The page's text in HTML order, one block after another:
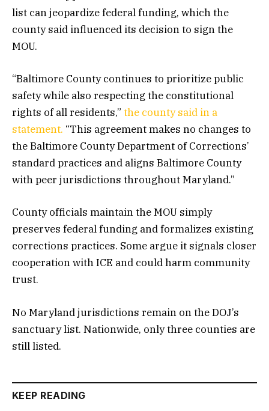
list can jeopardize federal funding, which the
county said influenced its decision to sign the
MOU.
“Baltimore County continues to prioritize public
safety while also respecting the constitutional
rights of all residents,” the county said in a
statement. “This agreement makes no changes to
the Baltimore County Department of Corrections’
standard practices and aligns Baltimore County
with peer jurisdictions throughout Maryland.”
County officials maintain the MOU simply
preserves federal funding and formalizes existing
corrections practices. Some argue it signals closer
cooperation with ICE and could harm community
trust.
No Maryland jurisdictions remain on the DOJ’s
sanctuary list. Nationwide, only three counties are
still listed.
KEEP READING